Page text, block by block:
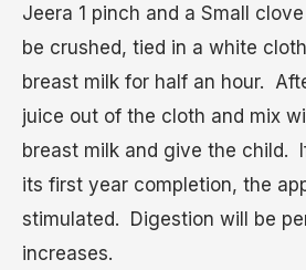
Jeera 1 pinch and a Small
be crushed, tied in a white
breast milk for half an hour.
juice out of the cloth and mix
breast milk and give the child.
its first year completion, the
stimulated. Digestion will be
increases.